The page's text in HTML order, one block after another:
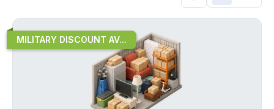
MILITARY DISCOUNT AV...